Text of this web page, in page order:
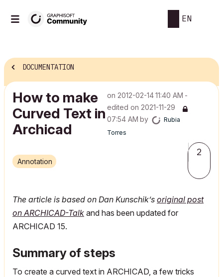
EN
DOCUMENTATION
How to make
Curved Text in
Archicad
on ‎2012-02-14 11:40 AM -
edited on ‎2021-11-29
07:54 AM by
Rubia
Torres
Annotation
2
The article is based on Dan Kunschik’s original post
on ARCHICAD-Talk and has been updated for
ARCHICAD 15.
Summary of steps
To create a curved text in ARCHICAD, a few tricks